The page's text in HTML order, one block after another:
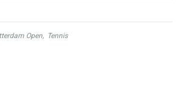
Open, Tennis